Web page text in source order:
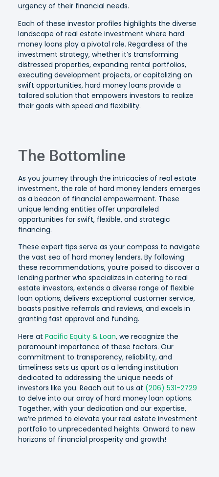
urgency of their financial needs.
Each of these investor profiles highlights the diverse
landscape of real estate investment where hard
money loans play a pivotal role. Regardless of the
investment strategy, whether it’s transforming
distressed properties, expanding rental portfolios,
executing development projects, or capitalizing on
swift opportunities, hard money loans provide a
tailored solution that empowers investors to realize
their goals with speed and flexibility.
The Bottomline
As you journey through the intricacies of real estate
investment, the role of hard money lenders emerges
as a beacon of financial empowerment. These
unique lending entities offer unparalleled
opportunities for swift, flexible, and strategic
financing.
These expert tips serve as your compass to navigate
the vast sea of hard money lenders. By following
these recommendations, you’re poised to discover a
lending partner who specializes in catering to real
estate investors, extends a diverse range of flexible
loan options, delivers exceptional customer service,
boasts positive referrals and reviews, and excels in
granting fast approval and funding.
Here at Pacific Equity & Loan, we recognize the
paramount importance of these factors. Our
commitment to transparency, reliability, and
timeliness sets us apart as a lending institution
dedicated to addressing the unique needs of
investors like you. Reach out to us at (206) 531-2729
to delve into our array of hard money loan options.
Together, with your dedication and our expertise,
we’re primed to elevate your real estate investment
portfolio to unprecedented heights. Onward to new
horizons of financial prosperity and growth!